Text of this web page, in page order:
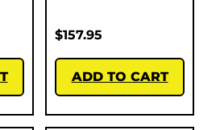
$157.95
ADD TO CART